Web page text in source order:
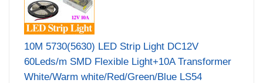
10M 5730(5630) LED Strip Light DC12V
60Leds/m SMD Flexible Light+10A Transformer
White/Warm white/Red/Green/Blue LS54